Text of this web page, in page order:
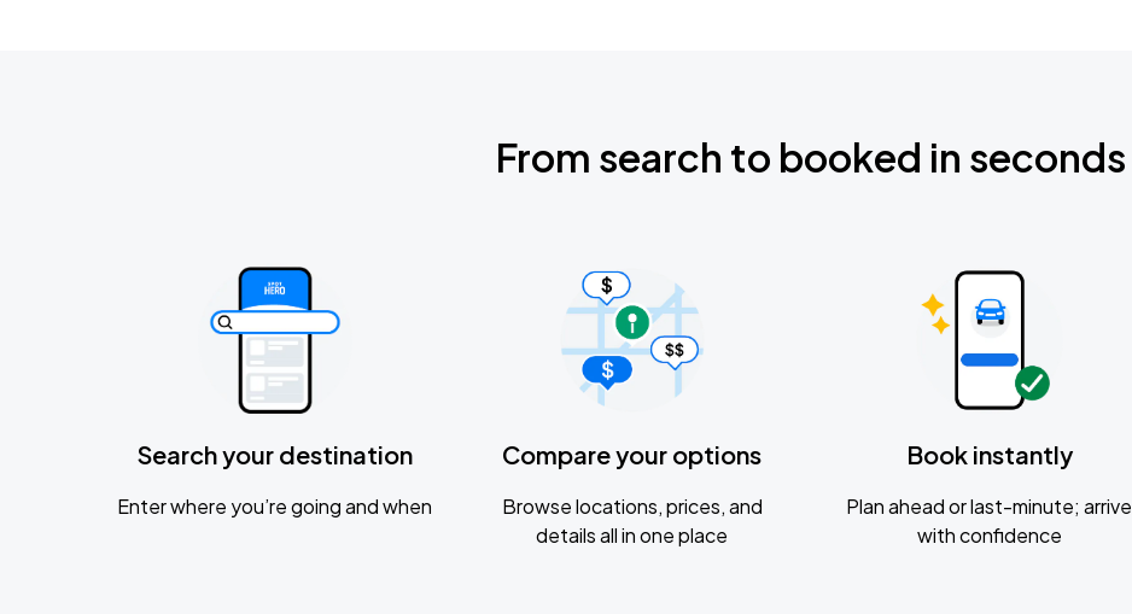
From search to booked in seconds
Search your destination
Enter where you’re going and when
Compare your options
Browse locations, prices, and
details all in one place
Book instantly
Plan ahead or last-minute; arrive
with confidence